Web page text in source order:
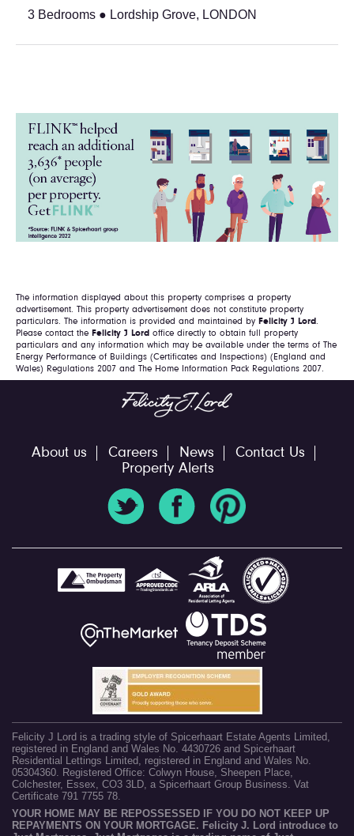
3 Bedrooms ● Lordship Grove, LONDON
The information displayed about this property comprises a property
advertisement. This property advertisement does not constitute property
particulars. The information is provided and maintained by Felicity J Lord.
Please contact the Felicity J Lord office directly to obtain full property
particulars and any information which may be available under the terms of The
Energy Performance of Buildings (Certificates and Inspections) (England and
Wales) Regulations 2007 and The Home Information Pack Regulations 2007.
About us Careers News
Contact Us
Property Alerts
Felicity J Lord is a trading style of Spicerhaart Estate Agents Limited,
registered in England and Wales No. 4430726 and Spicerhaart
Residential Lettings Limited, registered in England and Wales No.
05304360. Registered Office: Colwyn House, Sheepen Place,
Colchester, Essex, CO3 3LD, a Spicerhaart Group Business. Vat
Certificate 791 7755 78.
YOUR HOME MAY BE REPOSSESSED IF YOU DO NOT KEEP UP
REPAYMENTS ON YOUR MORTGAGE. Felicity J. Lord introduce to